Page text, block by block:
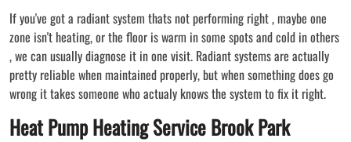
If you've got a radiant system thats not performing right , maybe one
zone isn't heating, or the floor is warm in some spots and cold in others
, we can usually diagnose it in one visit. Radiant systems are actually
pretty reliable when maintained properly, but when something does go
wrong it takes someone who actualy knows the system to fix it right.
Heat Pump Heating Service Brook Park